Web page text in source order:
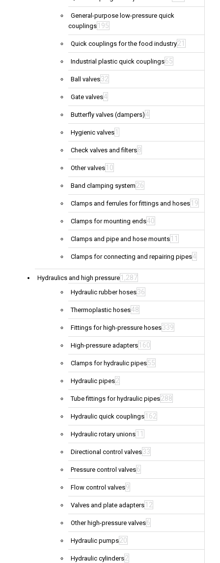
General-purpose low-pressure quick
couplings 195
Quick couplings for the food industry21
Industrial plastic quick couplings65
Ball valves32
Gate valves4
Butterfly valves (dampers)4
Hygienic valves 1
Check valves and filters8
Other valves 10
Band clamping system 26
Clamps and ferrules for fittings and hoses 19
Clamps for mounting ends40
Clamps and pipe and hose mounts 11
Clamps for connecting and repairing pipes4
Hydraulics and high pressure 1,287
Hydraulic rubber hoses36
Thermoplastic hoses48
Fittings for high-pressure hoses339
High-pressure adapters 160
Clamps for hydraulic pipes55
Hydraulic pipes2
Tube fittings for hydraulic pipes288
Hydraulic quick couplings 162
Hydraulic rotary unions 11
Directional control valves33
Pressure control valves6
Flow control valves9
Valves and plate adapters 12
Other high-pressure valves6
Hydraulic pumps20
Hydraulic cylinders2